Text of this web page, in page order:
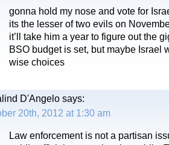
gonna hold my nose and vote for
its the lesser of two evils on
it’ll take him a year to figure out the
BSO budget is set, but maybe Israel
wise choices
D'Angelo says:
20th, 2012 at 1:30 am
Law enforcement is not a partisan